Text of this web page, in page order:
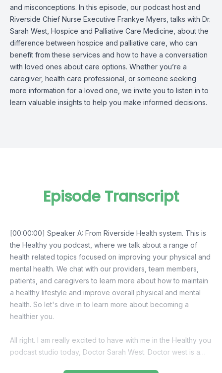
and misconceptions. In this episode, our podcast host and
Riverside Chief Nurse Executive Frankye Myers, talks with Dr.
Sarah West, Hospice and Palliative Care Medicine, about the
difference between hospice and palliative care, who can
benefit from these services and how to have a conversation
with loved ones about care options. Whether you’re a
caregiver, health care professional, or someone seeking
more information for a loved one, we invite you to listen in to
learn valuable insights to help you make informed decisions.
Episode Transcript